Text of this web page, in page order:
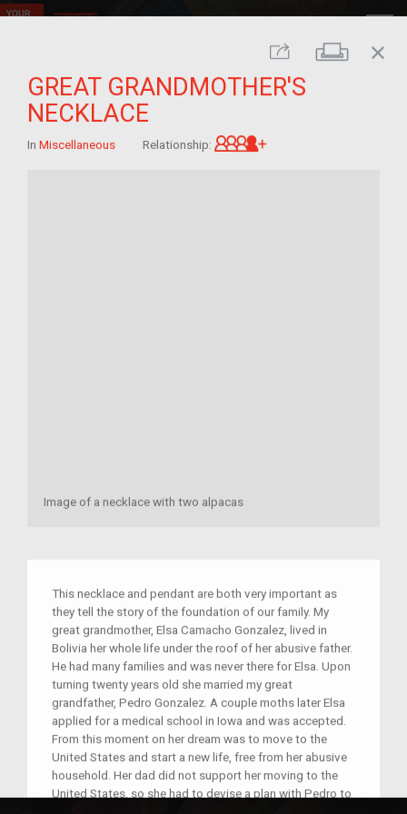
Share Print
close
GREAT GRANDMOTHER'S
NECKLACE
In Miscellaneous Relationship:
Image of a necklace with two alpacas
This necklace and pendant are both very important as
they tell the story of the foundation of our family. My
great grandmother, Elsa Camacho Gonzalez, lived in
Bolivia her whole life under the roof of her abusive father.
He had many families and was never there for Elsa. Upon
turning twenty years old she married my great
grandfather, Pedro Gonzalez. A couple moths later Elsa
applied for a medical school in Iowa and was accepted.
From this moment on her dream was to move to the
United States and start a new life, free from her abusive
household. Her dad did not support her moving to the
United States, so she had to devise a plan with Pedro to